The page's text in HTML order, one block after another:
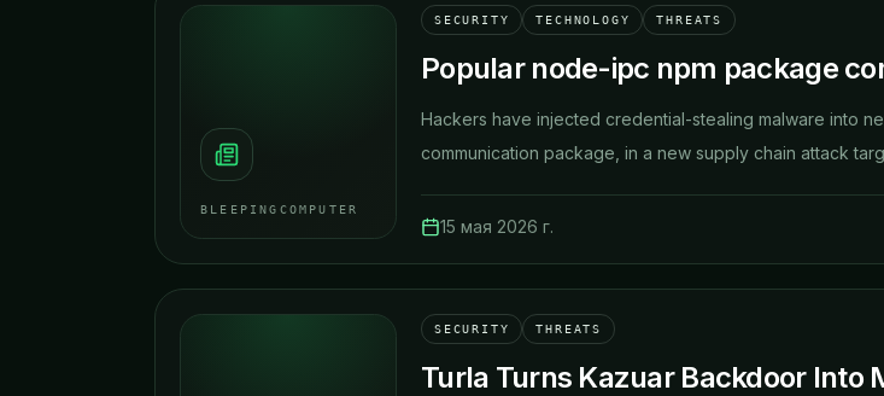
BLEEPINGCOMPUTER
SECURITY TECHNOLOGY THREATS
Popular node-ipc npm package
Hackers have injected credential-stealing malware into
communication package, in a new supply chain attack
15 мая 2026 г.
SECURITY THREATS
Turla Turns Kazuar Backdoor Into